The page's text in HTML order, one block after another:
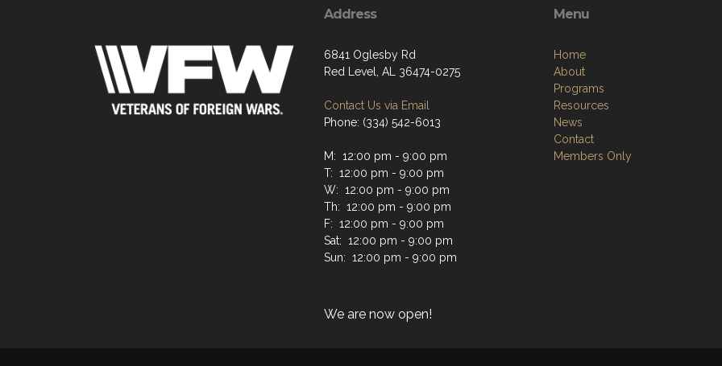
Address
6841 Oglesby Rd
Red Level, AL 36474-0275
Contact Us via Email
Phone: (334) 542-6013
M: 12:00 pm - 9:00 pm
T: 12:00 pm - 9:00 pm
W: 12:00 pm - 9:00 pm
Th: 12:00 pm - 9:00 pm
F: 12:00 pm - 9:00 pm
Sat: 12:00 pm - 9:00 pm
Sun: 12:00 pm - 9:00 pm
We are now open!
Menu
Home
About
Programs
Resources
News
Contact
Members Only